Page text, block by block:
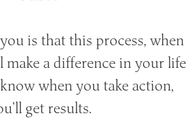
is that this process, when
make a difference in your life
when you take action,
get results.